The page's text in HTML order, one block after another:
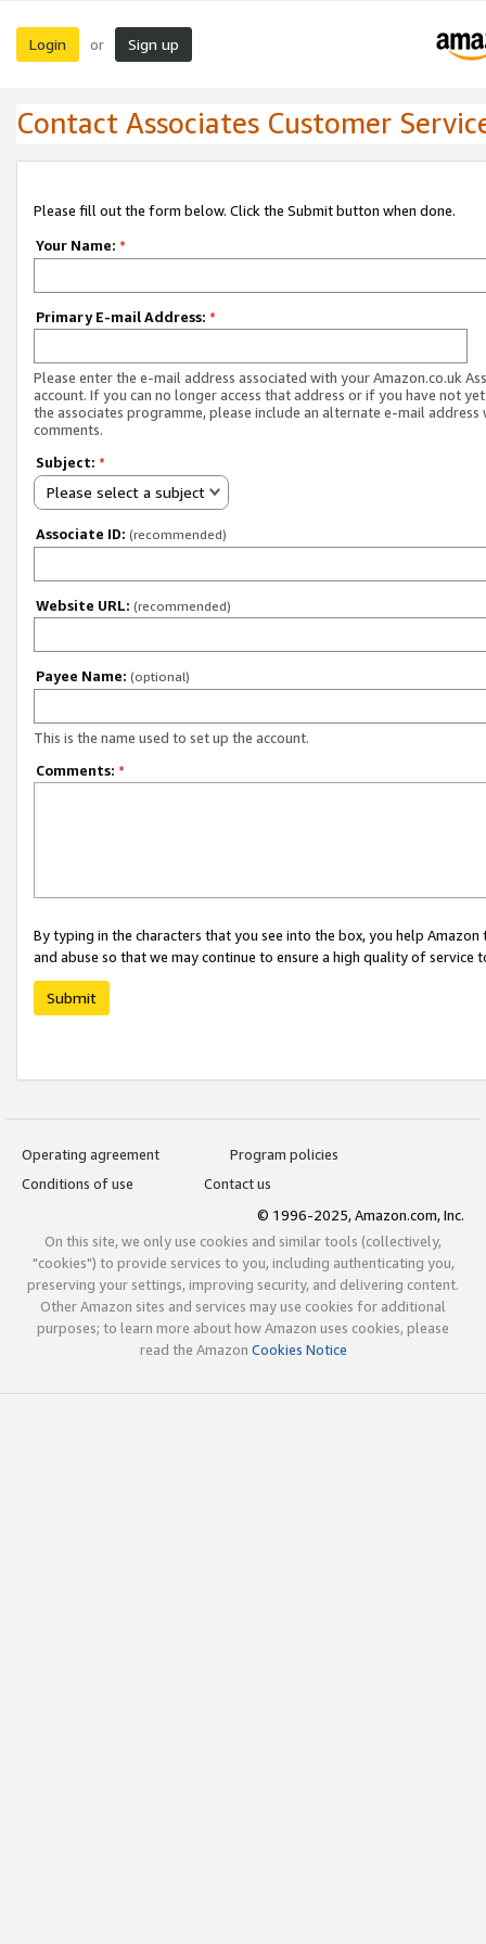
Login or Sign up
Contact Associates Customer
Please fill out the form below. Click the Submit button when done.
Your Name: *
Primary E-mail Address: *
Please enter the e-mail address associated with your Amazon.co.uk
account. If you can no longer access that address or if you have not
the associates programme, please include an alternate e-mail address
comments.
Subject: *
Please select a subject
Associate ID: (recommended)
Website URL: (recommended)
Payee Name: (optional)
This is the name used to set up the account.
Comments: *
By typing in the characters that you see into the box, you help
and abuse so that we may continue to ensure a high quality of service
Submit
Operating agreement
Program policies
Conditions of use
Contact us
© 1996-2025, Amazon.com, Inc.
On this site, we only use cookies and similar tools (collectively,
"cookies") to provide services to you, including authenticating you,
preserving your settings, improving security, and delivering content.
Other Amazon sites and services may use cookies for additional
purposes; to learn more about how Amazon uses cookies, please
read the Amazon Cookies Notice